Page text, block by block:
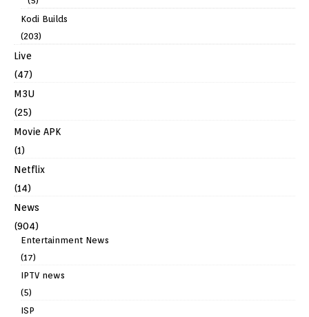
Kodi Builds
(203)
Live
(47)
M3U
(25)
Movie APK
(1)
Netflix
(14)
News
(904)
Entertainment News
(17)
IPTV news
(5)
ISP